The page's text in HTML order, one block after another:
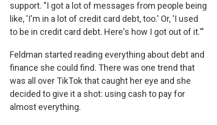
support. "I got a lot of messages from people being
like, 'I'm in a lot of credit card debt, too.' Or, 'I used
to be in credit card debt. Here's how I got out of it.'"
Feldman started reading everything about debt and
finance she could find. There was one trend that
was all over TikTok that caught her eye and she
decided to give it a shot: using cash to pay for
almost everything.